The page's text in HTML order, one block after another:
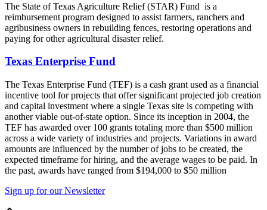
The State of Texas Agriculture Relief (STAR) Fund is a
reimbursement program designed to assist farmers, ranchers and
agribusiness owners in rebuilding fences, restoring operations and
paying for other agricultural disaster relief.
Texas Enterprise Fund
The Texas Enterprise Fund (TEF) is a cash grant used as a financial
incentive tool for projects that offer significant projected job creation
and capital investment where a single Texas site is competing with
another viable out-of-state option. Since its inception in 2004, the
TEF has awarded over 100 grants totaling more than $500 million
across a wide variety of industries and projects. Variations in award
amounts are influenced by the number of jobs to be created, the
expected timeframe for hiring, and the average wages to be paid. In
the past, awards have ranged from $194,000 to $50 million
Sign up for our Newsletter